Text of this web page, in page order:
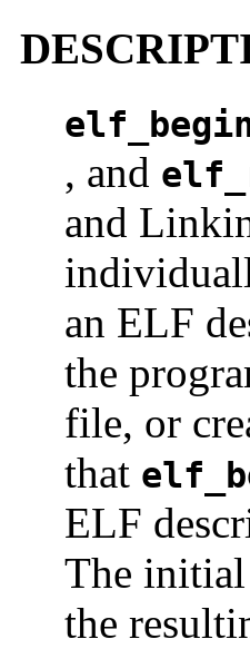
, and
and
an ELF
the
file, or
that
ELF
The
the